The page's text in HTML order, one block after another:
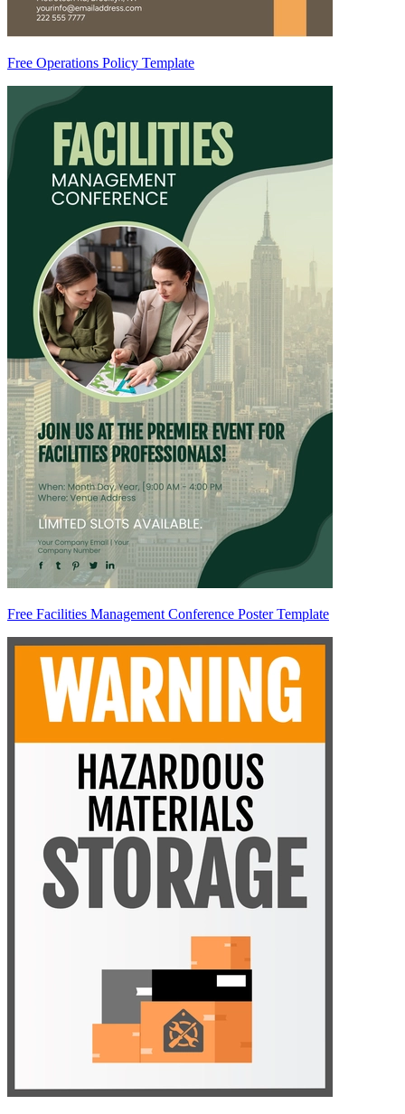
Free Operations Policy Template
Free Facilities Management Conference Poster Template